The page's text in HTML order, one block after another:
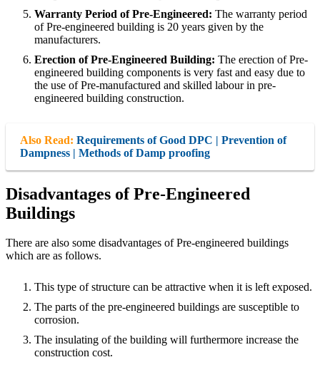
Warranty Period of Pre-Engineered: The warranty period
of Pre-engineered building is 20 years given by the
manufacturers.
Erection of Pre-Engineered Building: The erection of Pre-
engineered building components is very fast and easy due to
the use of Pre-manufactured and skilled labour in pre-
engineered building construction.
Also Read: Requirements of Good DPC | Prevention of
Dampness | Methods of Damp proofing
Disadvantages of Pre-Engineered
Buildings
There are also some disadvantages of Pre-engineered buildings
which are as follows.
This type of structure can be attractive when it is left exposed.
The parts of the pre-engineered buildings are susceptible to
corrosion.
The insulating of the building will furthermore increase the
construction cost.